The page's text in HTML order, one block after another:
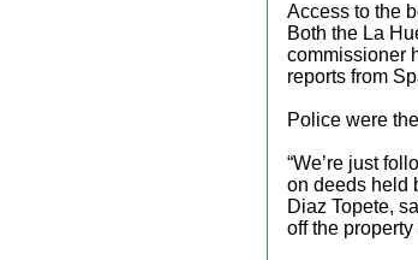
Access to the
Both the La
commissioner
reports from
Police were
“We’re just
on deeds held
Diaz Topete,
off the